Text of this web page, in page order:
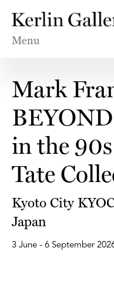
Menu
Mark
in the
Tate
Kyoto City
Japan
3 June - 6 September